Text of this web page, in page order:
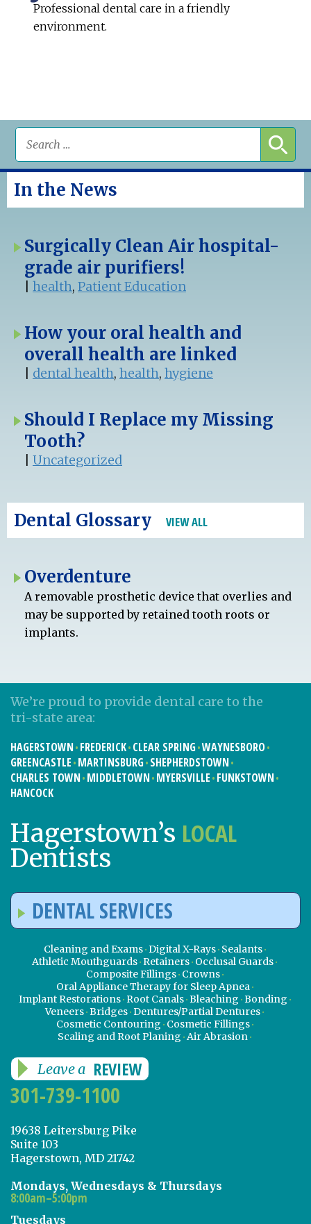
Professional dental care in a friendly
environment.
In the News
Surgically Clean Air hospital-
grade air purifiers!
health, Patient Education
How your oral health and
overall health are linked
dental health, health, hygiene
Should I Replace my Missing
Tooth?
Uncategorized
Dental Glossary VIEW ALL
Overdenture
A removable prosthetic device that overlies and
may be supported by retained tooth roots or
implants.
We’re proud to provide dental care to the
tri-state area:
HAGERSTOWN FREDERICK CLEAR SPRING WAYNESBORO
GREENCASTLE MARTINSBURG SHEPHERDSTOWN
CHARLES TOWN MIDDLETOWN MYERSVILLE FUNKSTOWN
HANCOCK
Hagerstown’s LOCAL
Dentists
DENTAL SERVICES
Cleaning and Exams Digital X-Rays Sealants
Athletic Mouthguards Retainers Occlusal Guards
Composite Fillings Crowns
Oral Appliance Therapy for Sleep Apnea
Implant Restorations Root Canals Bleaching Bonding
Veneers Bridges Dentures/Partial Dentures
Cosmetic Contouring Cosmetic Fillings
Scaling and Root Planing Air Abrasion
Leave a REVIEW
301-739-1100
19638 Leitersburg Pike
Suite 103
Hagerstown, MD 21742
Mondays, Wednesdays & Thursdays
8:00am–5:00pm
Tuesdays